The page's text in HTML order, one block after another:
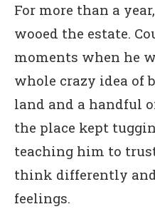
For more than a
wooed the estate.
moments when he
whole crazy idea of
land and a handful
the place kept
teaching him to
think differently
feelings.